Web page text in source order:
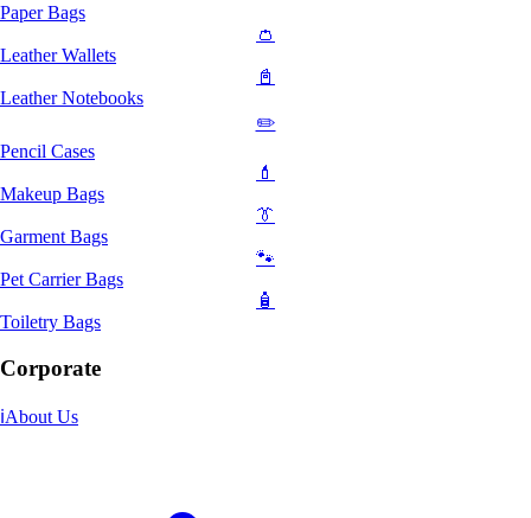
Paper Bags
👛
Leather Wallets
📓
Leather Notebooks
✏️
Pencil Cases
💄
Makeup Bags
👔
Garment Bags
🐾
Pet Carrier Bags
🧴
Toiletry Bags
Corporate
ℹ️About Us